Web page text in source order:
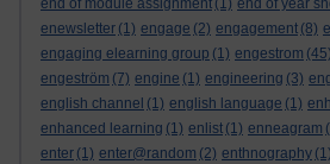
end of module assignment (1) end of year
enewsletter (1) engage (2) engagement (8)
engaging elearning group (1) engestrom (45)
engeström (7) engine (1) engineering (3)
english channel (1) english language (1)
enhanced learning (1) enlist (1) enneagram
enter (1) enter@random (2) enthnography (1)